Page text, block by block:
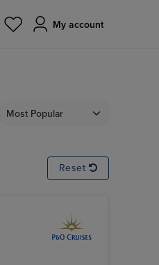
My account
Reset